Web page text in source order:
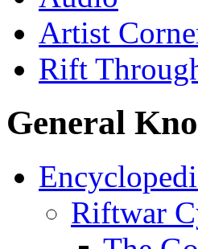
Artist
Rift
General
Riftwar